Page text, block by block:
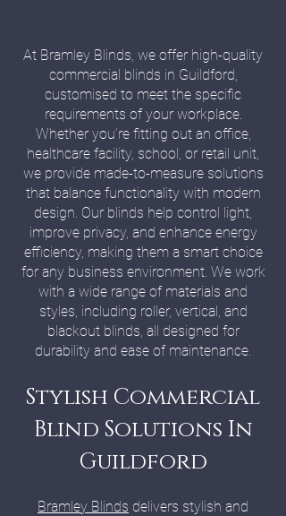
At Bramley Blinds, we offer high-quality
commercial blinds in Guildford,
customised to meet the specific
requirements of your workplace.
Whether you’re fitting out an office,
healthcare facility, school, or retail unit,
we provide made-to-measure solutions
that balance functionality with modern
design. Our blinds help control light,
improve privacy, and enhance energy
efficiency, making them a smart choice
for any business environment. We work
with a wide range of materials and
styles, including roller, vertical, and
blackout blinds, all designed for
durability and ease of maintenance.
Stylish Commercial
Blind Solutions In
Guildford
Bramley Blinds delivers stylish and